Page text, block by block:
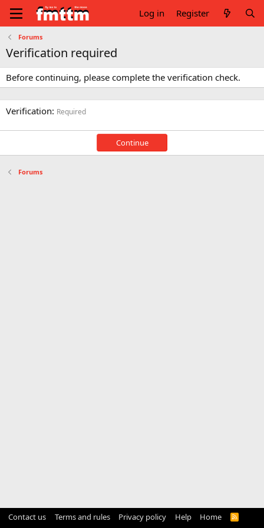
Log in Register
Forums
Verification required
Before continuing, please complete the verification check.
Verification Required
Continue
Forums
Contact us Terms and rules Privacy policy Help Home
R